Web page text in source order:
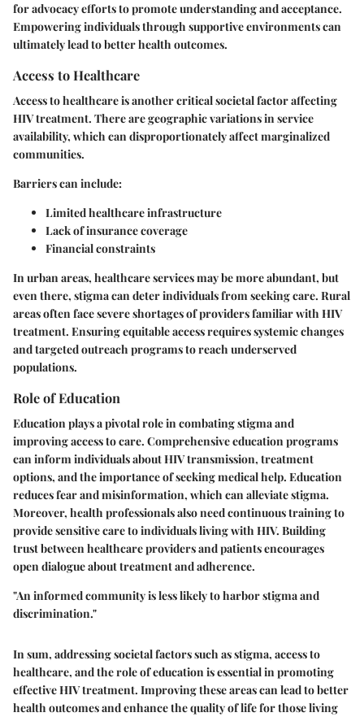
for advocacy efforts to promote understanding and acceptance.
Empowering individuals through supportive environments can
ultimately lead to better health outcomes.
Access to Healthcare
Access to healthcare is another critical societal factor affecting
HIV treatment. There are geographic variations in service
availability, which can disproportionately affect marginalized
communities.
Barriers can include:
Limited healthcare infrastructure
Lack of insurance coverage
Financial constraints
In urban areas, healthcare services may be more abundant, but
even there, stigma can deter individuals from seeking care. Rural
areas often face severe shortages of providers familiar with HIV
treatment. Ensuring equitable access requires systemic changes
and targeted outreach programs to reach underserved
populations.
Role of Education
Education plays a pivotal role in combating stigma and
improving access to care. Comprehensive education programs
can inform individuals about HIV transmission, treatment
options, and the importance of seeking medical help. Education
reduces fear and misinformation, which can alleviate stigma.
Moreover, health professionals also need continuous training to
provide sensitive care to individuals living with HIV. Building
trust between healthcare providers and patients encourages
open dialogue about treatment and adherence.
"An informed community is less likely to harbor stigma and
discrimination."
In sum, addressing societal factors such as stigma, access to
healthcare, and the role of education is essential in promoting
effective HIV treatment. Improving these areas can lead to better
health outcomes and enhance the quality of life for those living